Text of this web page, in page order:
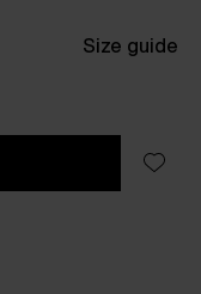
Size guide